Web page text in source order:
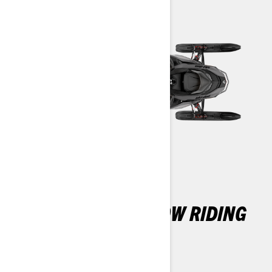
THE ULTIMATE SNOW RIDING